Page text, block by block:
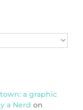
a graphic
a Nerd on